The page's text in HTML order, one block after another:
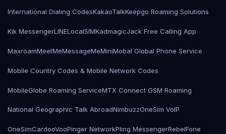
International Dialing CodesKakaoTalkKeepgo Roaming Solutions
Kik MessengerLINELocalSIMKadmagicJack Free Calling App
MaxroamMeetMeMessageMeMiniMobal Global Phone Service
Mobile Country Codes & Mobile Network Codes
MobileGlobe Roaming ServiceMTX Connect GSM Roaming
National Geographic Talk AbroadNimbuzzOneSim VoIP
OneSimCardooVooPinger NetworkPling MessengerRebelFone